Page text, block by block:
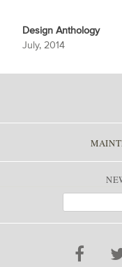
Design Anthology
July, 2014